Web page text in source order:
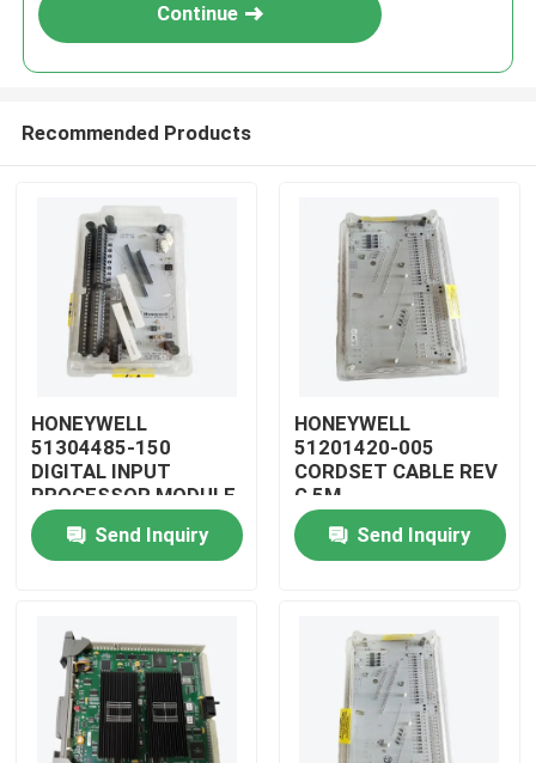
Home
Products
Continue
Recommended Products
HONEYWELL
51304485-150
DIGITAL INPUT
PROCESSOR MODULE
Send Inquiry
HONEYWELL
51201420-005
CORDSET CABLE REV
G 5M
Send Inquiry